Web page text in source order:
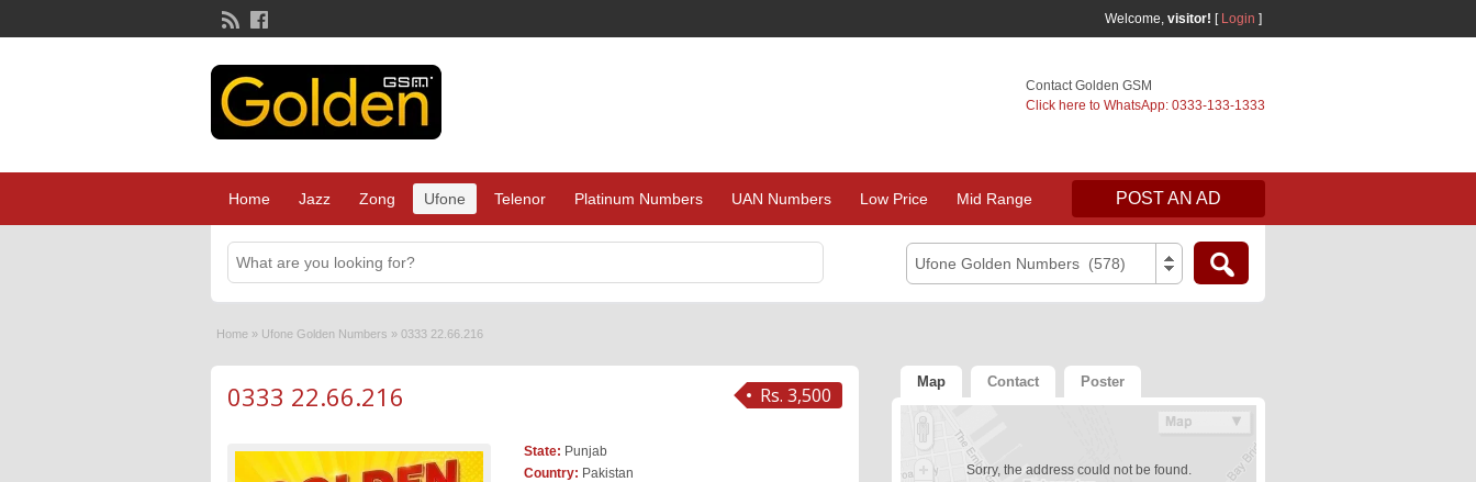
Welcome, visitor! [ Login ]
Contact Golden GSM
Click here to WhatsApp: 0333-133-1333
Home Jazz Zong Ufone Telenor Platinum Numbers UAN Numbers Low Price Mid Range POST AN AD
Ufone Golden Numbers (578)
Home » Ufone Golden Numbers » 0333 22.66.216
Rs. 3,500
0333 22.66.216
State: Punjab
Country: Pakistan
Map Contact Poster
Sorry, the address could not be found.